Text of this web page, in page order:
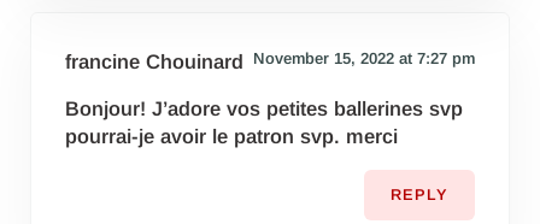
francine Chouinard November 15, 2022 at 7:27 pm
Bonjour! J’adore vos petites ballerines svp
pourrai-je avoir le patron svp. merci
REPLY